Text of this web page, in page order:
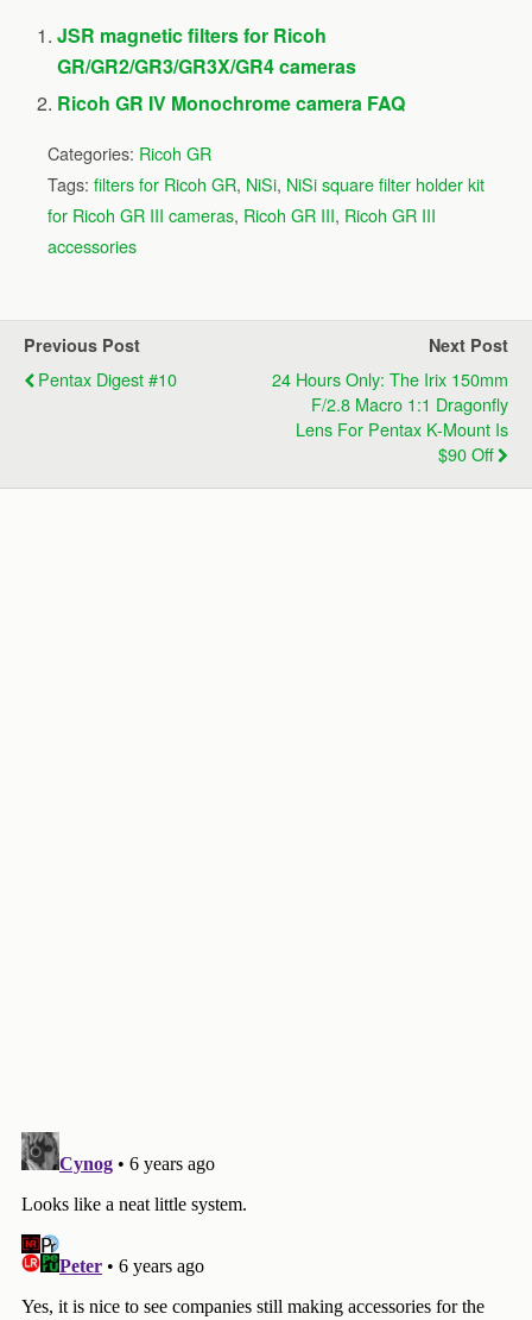
JSR magnetic filters for Ricoh
GR/GR2/GR3/GR3X/GR4 cameras
Ricoh GR IV Monochrome camera FAQ
Categories: Ricoh GR
Tags: filters for Ricoh GR, NiSi, NiSi square filter holder kit
for Ricoh GR III cameras, Ricoh GR III, Ricoh GR III
accessories
Previous Post
Pentax Digest #10
Next Post
24 Hours Only: The Irix 150mm
F/2.8 Macro 1:1 Dragonfly
Lens For Pentax K-Mount Is
$90 Off